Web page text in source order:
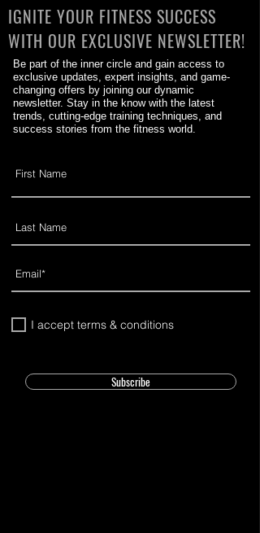
IGNITE YOUR FITNESS SUCCESS
WITH OUR EXCLUSIVE NEWSLETTER!
Be part of the inner circle and gain access to
exclusive updates, expert insights, and game-
changing offers by joining our dynamic
newsletter. Stay in the know with the latest
trends, cutting-edge training techniques, and
success stories from the fitness world.
I accept terms & conditions
Subscribe